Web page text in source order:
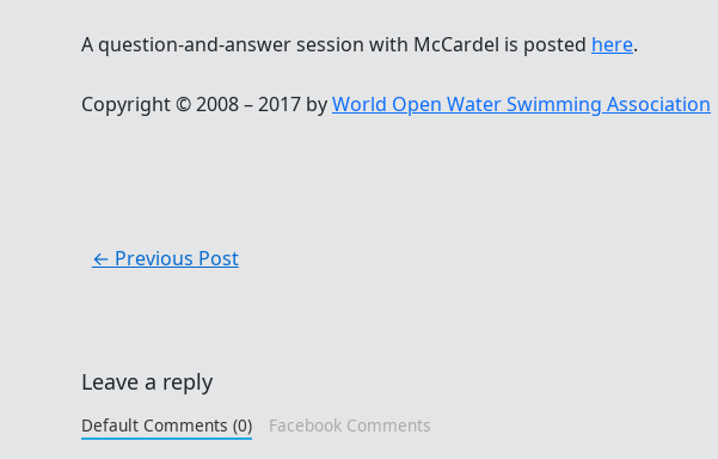
A question-and-answer session with McCardel is posted here.
Copyright © 2008 – 2017 byWorld Open Water Swimming Association
← Previous Post
Leave a reply
Default Comments (0) Facebook Comments